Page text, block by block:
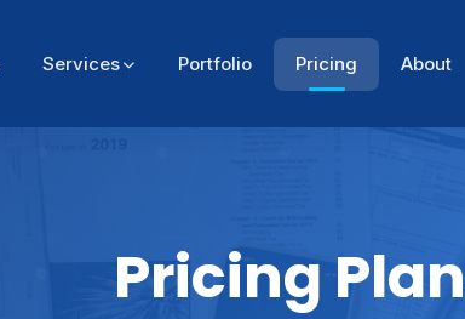
Services Portfolio Pricing About
Pricing